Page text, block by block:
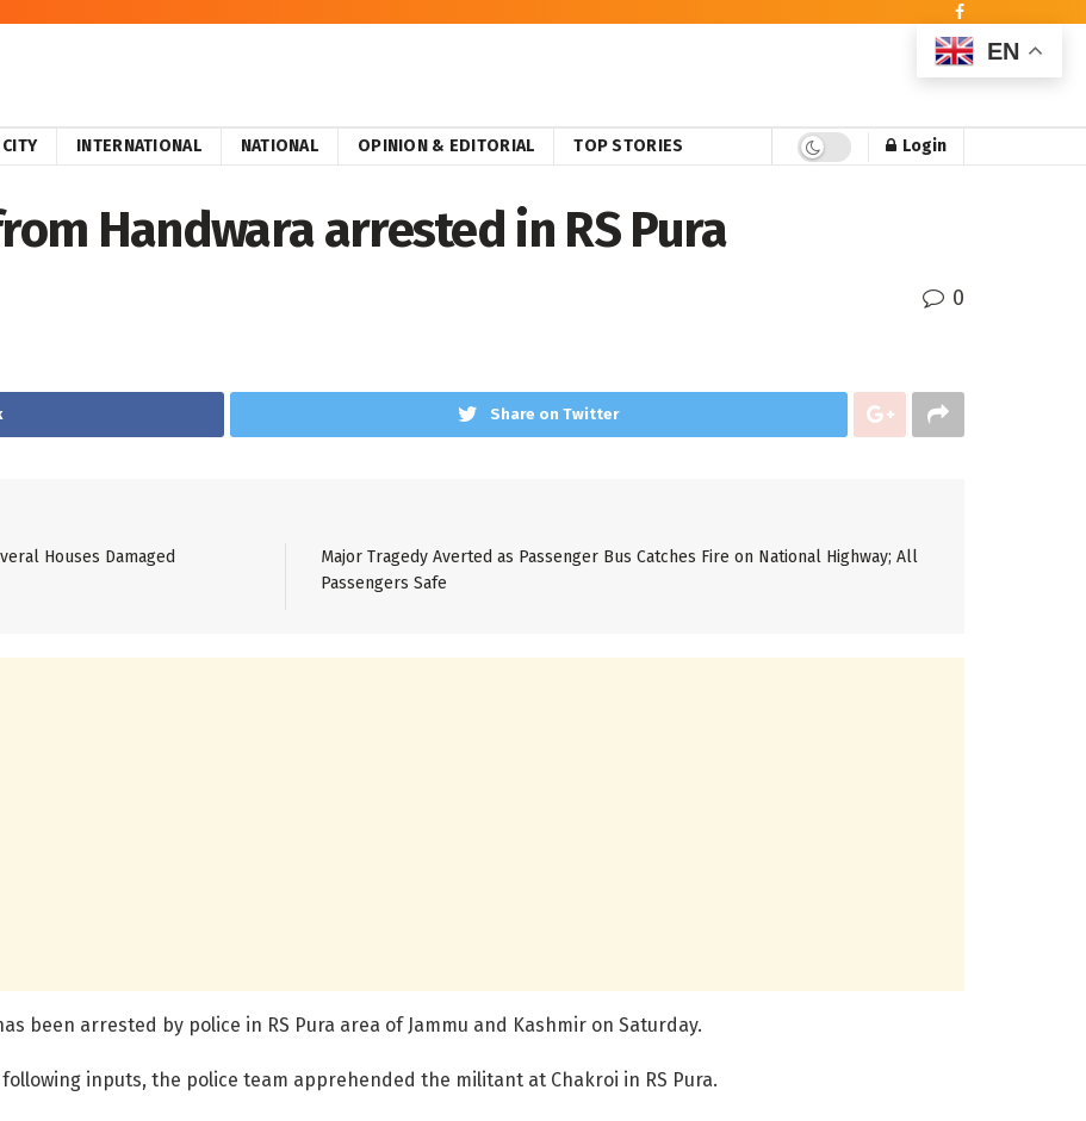
INTERNATIONAL NATIONAL OPINION & EDITORIAL TOP STORIES Login
Handwara arrested in RS Pura
0
Share on Twitter
Houses Damaged
Major Tragedy Averted as Passenger Bus Catches Fire on National Highway; All
Passengers Safe
been arrested by police in RS Pura area of Jammu and Kashmir on Saturday.
inputs, the police team apprehended the militant at Chakroi in RS Pura.
EN